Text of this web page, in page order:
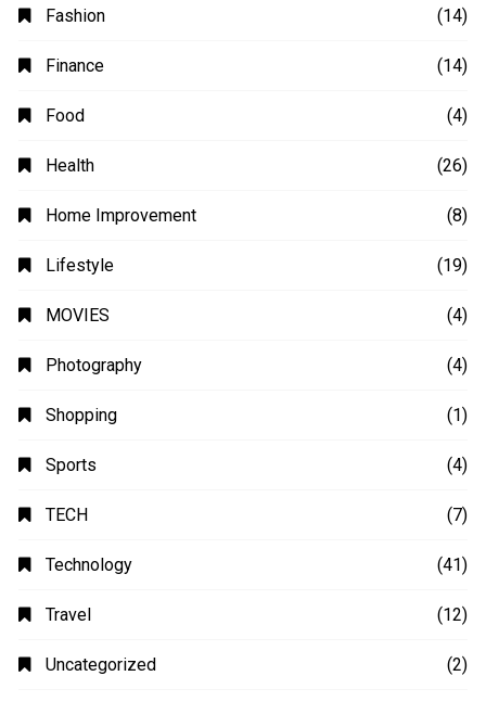
Fashion (14)
Finance (14)
Food (4)
Health (26)
Home Improvement (8)
Lifestyle (19)
MOVIES (4)
Photography (4)
Shopping (1)
Sports (4)
TECH (7)
Technology (41)
Travel (12)
Uncategorized (2)